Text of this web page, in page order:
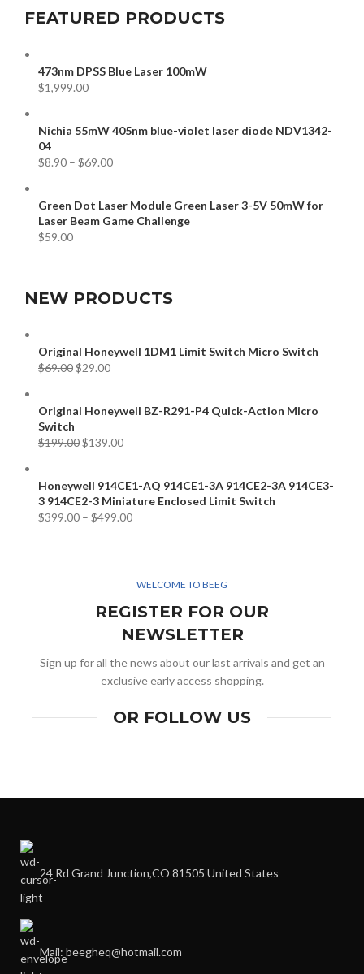
FEATURED PRODUCTS
473nm DPSS Blue Laser 100mW
$1,999.00
Nichia 55mW 405nm blue-violet laser diode NDV1342-
04
$8.90 – $69.00
Green Dot Laser Module Green Laser 3-5V 50mW for
Laser Beam Game Challenge
$59.00
NEW PRODUCTS
Original Honeywell 1DM1 Limit Switch Micro Switch
$69.00$29.00
Original Honeywell BZ-R291-P4 Quick-Action Micro
Switch
$199.00$139.00
Honeywell 914CE1-AQ 914CE1-3A 914CE2-3A 914CE3-
3 914CE2-3 Miniature Enclosed Limit Switch
$399.00 – $499.00
WELCOME TO BEEG
REGISTER FOR OUR
NEWSLETTER
Sign up for all the news about our last arrivals and get an
exclusive early access shopping.
OR FOLLOW US
24 Rd Grand Junction,CO 81505 United States
Mail: beegheq@hotmail.com